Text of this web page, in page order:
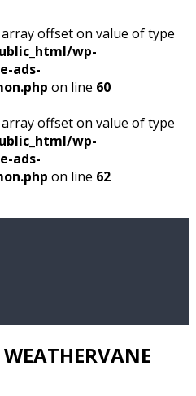
offset on value of type
wp-
ads-
on line 60
offset on value of type
wp-
ads-
on line 62
WEATHERVANE